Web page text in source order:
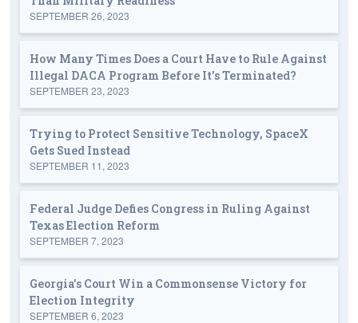
SEPTEMBER 26, 2023
How Many Times Does a Court Have to Rule Against
Illegal DACA Program Before It's Terminated?
SEPTEMBER 23, 2023
Trying to Protect Sensitive Technology, SpaceX
Gets Sued Instead
SEPTEMBER 11, 2023
Federal Judge Defies Congress in Ruling Against
Texas Election Reform
SEPTEMBER 7, 2023
Georgia's Court Win a Commonsense Victory for
Election Integrity
SEPTEMBER 6, 2023